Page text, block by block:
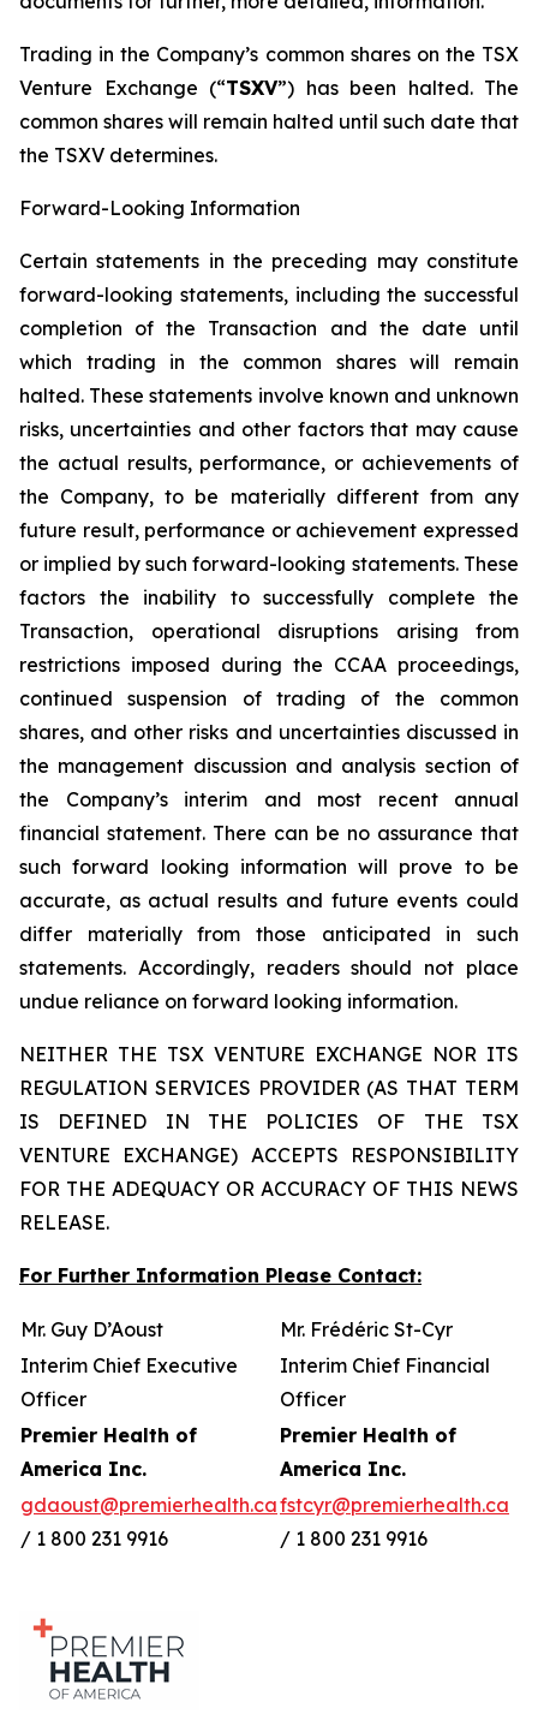
Trading in the Company’s common shares on the TSX
Venture Exchange (“TSXV”) has been halted. The
common shares will remain halted until such date that
the TSXV determines.
Forward-Looking Information
Certain statements in the preceding may constitute
forward-looking statements, including the successful
completion of the Transaction and the date until
which trading in the common shares will remain
halted. These statements involve known and unknown
risks, uncertainties and other factors that may cause
the actual results, performance, or achievements of
the Company, to be materially different from any
future result, performance or achievement expressed
or implied by such forward-looking statements. These
factors the inability to successfully complete the
Transaction, operational disruptions arising from
restrictions imposed during the CCAA proceedings,
continued suspension of trading of the common
shares, and other risks and uncertainties discussed in
the management discussion and analysis section of
the Company’s interim and most recent annual
financial statement. There can be no assurance that
such forward looking information will prove to be
accurate, as actual results and future events could
differ materially from those anticipated in such
statements. Accordingly, readers should not place
undue reliance on forward looking information.
NEITHER THE TSX VENTURE EXCHANGE NOR ITS
REGULATION SERVICES PROVIDER (AS THAT TERM
IS DEFINED IN THE POLICIES OF THE TSX
VENTURE EXCHANGE) ACCEPTS RESPONSIBILITY
FOR THE ADEQUACY OR ACCURACY OF THIS NEWS
RELEASE.
For Further Information Please Contact:
Mr. Guy D’Aoust
Mr. Frédéric St-Cyr
Interim Chief Executive
Officer
Interim Chief Financial
Officer
Premier Health of
America Inc.
Premier Health of
America Inc.
gdaoust@premierhealth.ca
/ 1 800 231 9916
fstcyr@premierhealth.ca
/ 1 800 231 9916